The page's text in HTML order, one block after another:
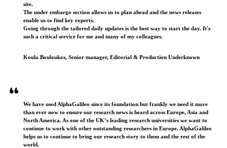
site.
The under embargo section allows us to plan ahead and the news releases
enable us to find key experts.
Going through the tailored daily updates is the best way to start the day. It's
such a critical service for me and many of my colleagues.
Koula Bouloukos, Senior manager, Editorial & Production Underknown
We have used AlphaGalileo since its foundation but frankly we need it more
than ever now to ensure our research news is heard across Europe, Asia and
North America. As one of the UK’s leading research universities we want to
continue to work with other outstanding researchers in Europe. AlphaGalileo
helps us to continue to bring our research story to them and the rest of the
world.